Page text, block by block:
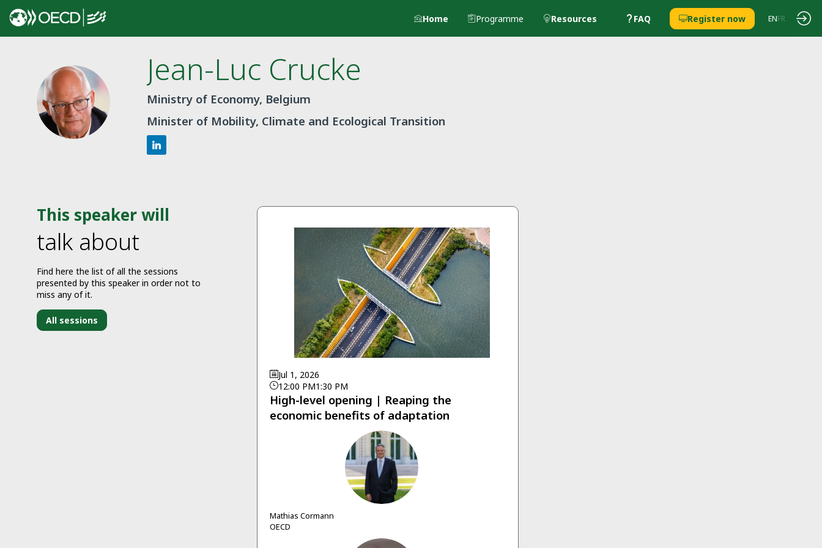
Home Programme Resources FAQ Register now ENFR
JC
Jean-Luc Crucke
Ministry of Economy, Belgium
Minister of Mobility, Climate and Ecological Transition
This speaker will
talk about
Find here the list of all the sessions
presented by this speaker in order not to
miss any of it.
All sessions
Jul 1, 2026
12:00 PM1:30 PM
High-level opening | Reaping the
economic benefits of adaptation
MC
Mathias Cormann
OECD